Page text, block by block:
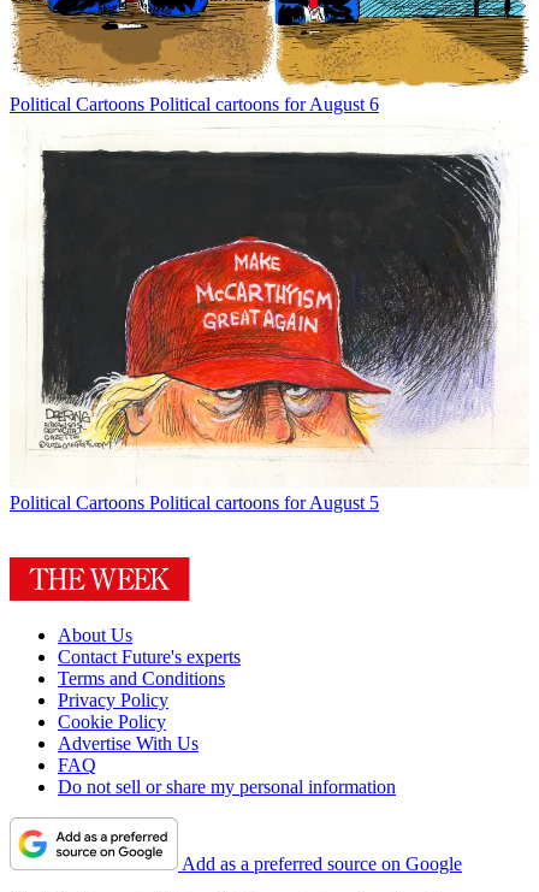
Political Cartoons Political cartoons for August 6
Political Cartoons Political cartoons for August 5
About Us
Contact Future's experts
Terms and Conditions
Privacy Policy
Cookie Policy
Advertise With Us
FAQ
Do not sell or share my personal information
Add as a preferred source on Google